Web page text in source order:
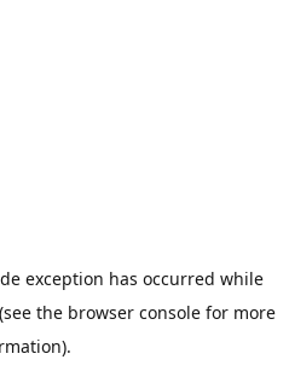
exception has occurred while
(see the browser consolefor more